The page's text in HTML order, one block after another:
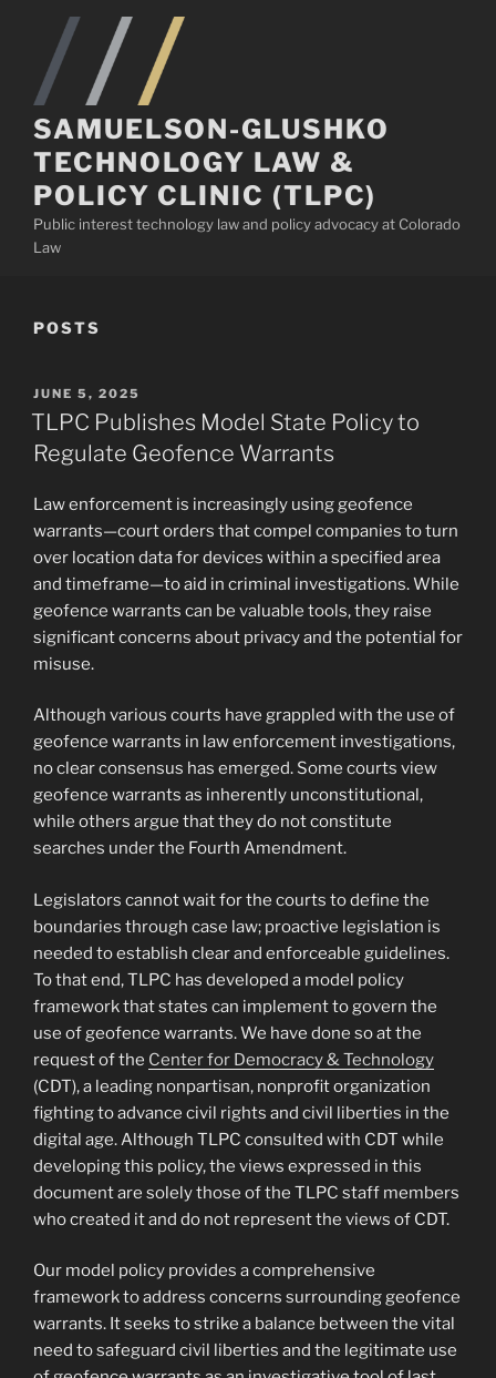
content
SAMUELSON-GLUSHKO
TECHNOLOGY LAW &
POLICY CLINIC (TLPC)
Public interest technology law and policy advocacy at Colorado
Law
POSTS
POSTED
ON
JUNE 5, 2025
TLPC Publishes Model State Policy to
Regulate Geofence Warrants
Law enforcement is increasingly using geofence
warrants—court orders that compel companies to turn
over location data for devices within a specified area
and timeframe—to aid in criminal investigations. While
geofence warrants can be valuable tools, they raise
significant concerns about privacy and the potential for
misuse.
Although various courts have grappled with the use of
geofence warrants in law enforcement investigations,
no clear consensus has emerged. Some courts view
geofence warrants as inherently unconstitutional,
while others argue that they do not constitute
searches under the Fourth Amendment.
Legislators cannot wait for the courts to define the
boundaries through case law; proactive legislation is
needed to establish clear and enforceable guidelines.
To that end, TLPC has developed a model policy
framework that states can implement to govern the
use of geofence warrants. We have done so at the
request of the Center for Democracy & Technology
(CDT), a leading nonpartisan, nonprofit organization
fighting to advance civil rights and civil liberties in the
digital age. Although TLPC consulted with CDT while
developing this policy, the views expressed in this
document are solely those of the TLPC staff members
who created it and do not represent the views of CDT.
Our model policy provides a comprehensive
framework to address concerns surrounding geofence
warrants. It seeks to strike a balance between the vital
need to safeguard civil liberties and the legitimate use